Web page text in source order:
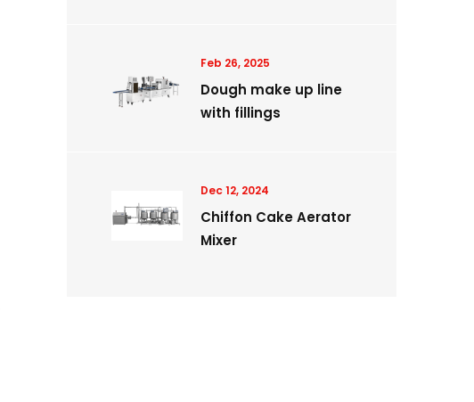
Feb 26, 2025
Dough make up line
with fillings
Dec 12, 2024
Chiffon Cake Aerator
Mixer